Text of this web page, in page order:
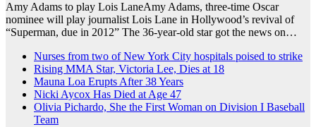
Amy Adams to play Lois LaneAmy Adams, three-time Oscar
nominee will play journalist Lois Lane in Hollywood’s revival of
“Superman, due in 2012” The 36-year-old star got the news on…
Nurses from two of New York City hospitals poised to strike
Rising MMA Star, Victoria Lee, Dies at 18
Mauna Loa Erupts After 38 Years
Nicki Aycox Has Died at Age 47
Olivia Pichardo, She the First Woman on Division I Baseball
Team